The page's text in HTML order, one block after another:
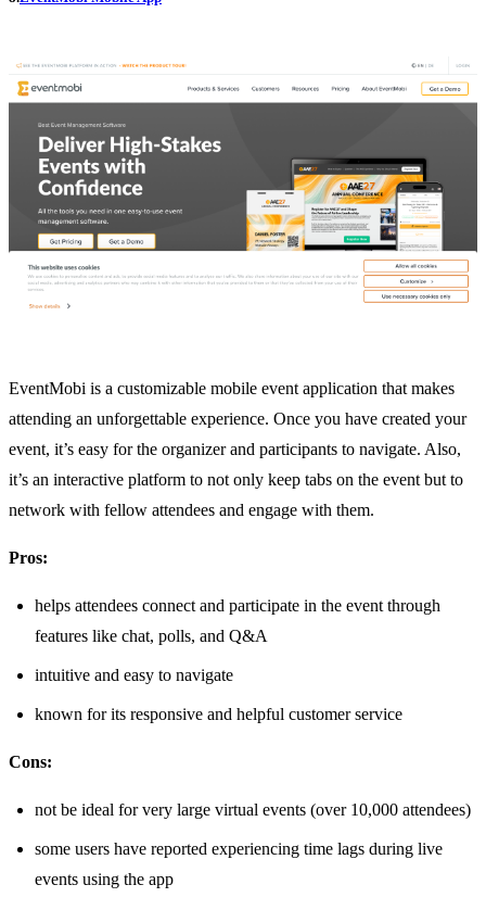
EventMobi is a customizable mobile event application that makes
attending an unforgettable experience. Once you have created your
event, it’s easy for the organizer and participants to navigate. Also,
it’s an interactive platform to not only keep tabs on the event but to
network with fellow attendees and engage with them.
Pros:
helps attendees connect and participate in the event through
features like chat, polls, and Q&A
intuitive and easy to navigate
known for its responsive and helpful customer service
Cons:
not be ideal for very large virtual events (over 10,000 attendees)
some users have reported experiencing time lags during live
events using the app